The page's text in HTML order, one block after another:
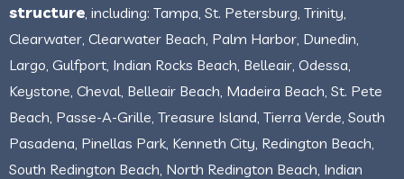
structure , including: Tampa, St. Petersburg, Trinity,
Clearwater, Clearwater Beach, Palm Harbor, Dunedin,
Largo, Gulfport, Indian Rocks Beach, Belleair, Odessa,
Keystone, Cheval, Belleair Beach, Madeira Beach, St. Pete
Beach, Passe-A-Grille, Treasure Island, Tierra Verde, South
Pasadena, Pinellas Park, Kenneth City, Redington Beach,
South Redington Beach, North Redington Beach, Indian